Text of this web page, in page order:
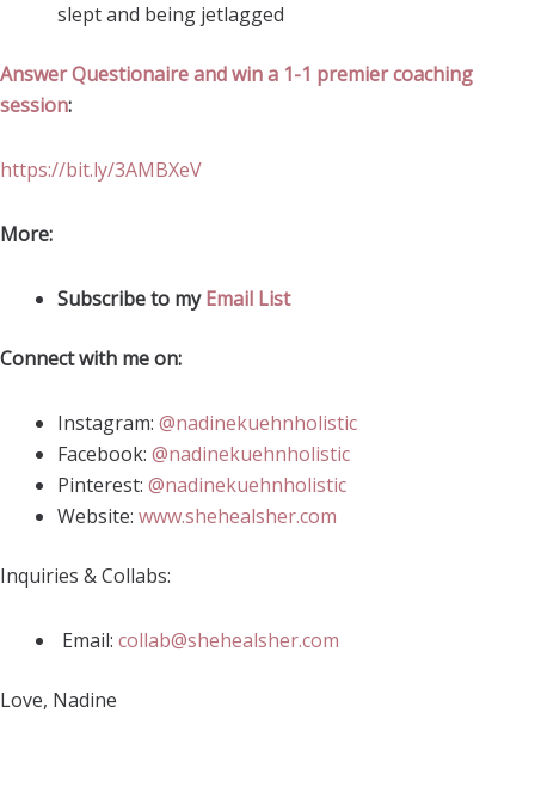
slept and being jetlagged
Answer Questionaire and win a 1-1 premier coaching
session:
https://bit.ly/3AMBXeV
More:
Subscribe to myEmail List
Connect with me on:
Instagram: @nadinekuehnholistic
Facebook: @nadinekuehnholistic
Pinterest: @nadinekuehnholistic
Website: www.shehealsher.com
Inquiries & Collabs:
Email: collab@shehealsher.com
Love, Nadine